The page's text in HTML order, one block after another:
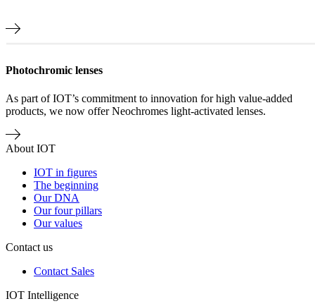
Photochromic lenses
As part of IOT’s commitment to innovation for high value-added
products, we now offer Neochromes light-activated lenses.
About IOT
IOT in figures
The beginning
Our DNA
Our four pillars
Our values
Contact us
Contact Sales
IOT Intelligence